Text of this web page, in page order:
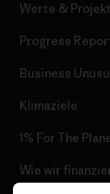
Werte &
Progress
Business
Klimaziele
1% For The
Wie wir